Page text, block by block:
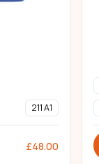
211 A1
£48.00